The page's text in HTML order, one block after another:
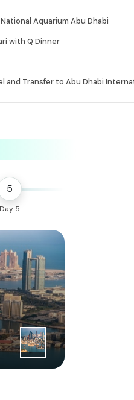
Aquarium Abu Dhabi
with Q Dinner
and Transfer to Abu Dhabi
5
Day 5